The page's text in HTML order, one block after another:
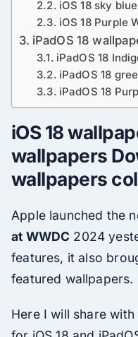
iOS 18 sky
iOS 18 Purple
iPadOS 18
iPadOS 18
iPadOS 18
iPadOS 18
iOS 18
wallpapers
wallpapers
Apple launched the
at WWDC 2024
features, it also
featured wallpapers.
Here I will share